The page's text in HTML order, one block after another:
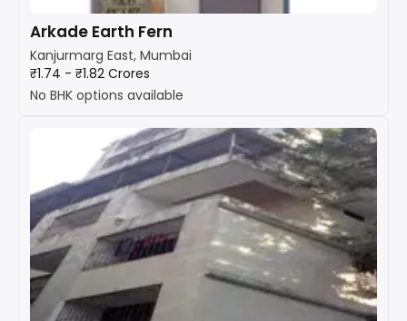
Arkade Earth Fern
Kanjurmarg East, Mumbai
₹1.74 - ₹1.82 Crores
No BHK options available